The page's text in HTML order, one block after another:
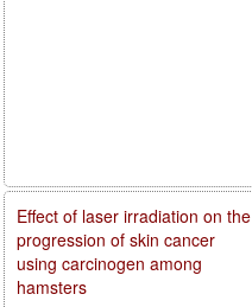
Effect of laser irradiation on the
progression of skin cancer
using carcinogen among
hamsters